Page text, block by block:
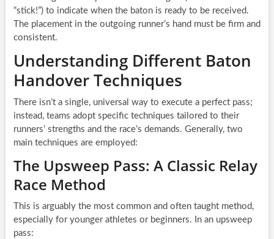
“stick!”) to indicate when the baton is ready to be received.
The placement in the outgoing runner’s hand must be firm and
consistent.
Understanding Different Baton
Handover Techniques
There isn’t a single, universal way to execute a perfect pass;
instead, teams adopt specific techniques tailored to their
runners’ strengths and the race’s demands. Generally, two
main techniques are employed:
The Upsweep Pass: A Classic Relay
Race Method
This is arguably the most common and often taught method,
especially for younger athletes or beginners. In an upsweep
pass: